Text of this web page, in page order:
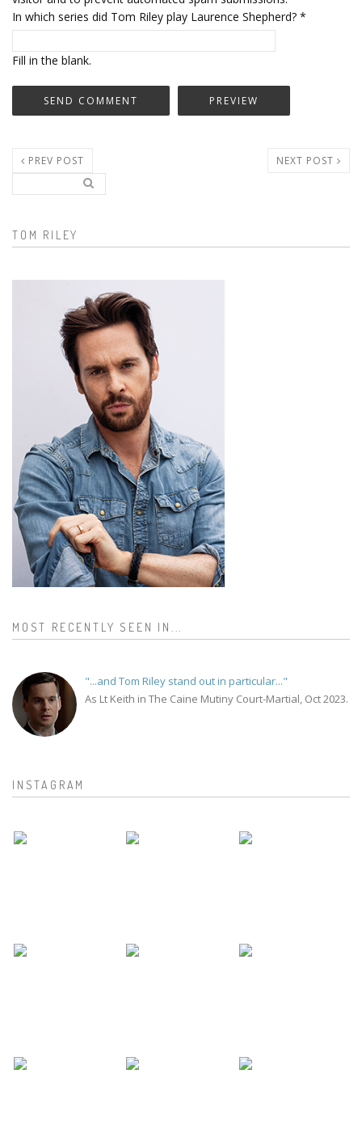
In which series did Tom Riley play Laurence Shepherd? *
Fill in the blank.
PREV POST NEXT POST
Search form
TOM RILEY
MOST RECENTLY SEEN IN...
"...and Tom Riley stand out in particular..."
As Lt Keith in The Caine Mutiny Court-Martial, Oct 2023.
INSTAGRAM